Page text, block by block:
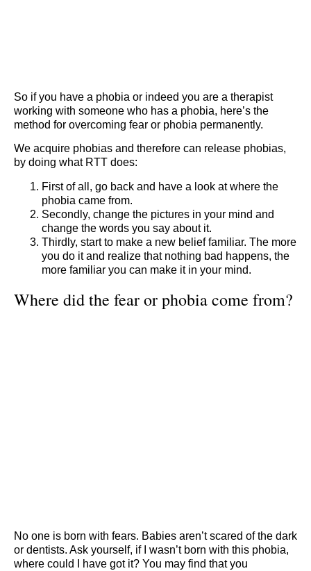
So if you have a phobia or indeed you are a therapist
working with someone who has a phobia, here’s the
method for overcoming fear or phobia permanently.
We acquire phobias and therefore can release phobias,
by doing what RTT does:
First of all, go back and have a look at where the
phobia came from.
Secondly, change the pictures in your mind and
change the words you say about it.
Thirdly, start to make a new belief familiar. The more
you do it and realize that nothing bad happens, the
more familiar you can make it in your mind.
Where did the fear or phobia come from?
No one is born with fears. Babies aren’t scared of the dark
or dentists. Ask yourself, if I wasn’t born with this phobia,
where could I have got it? You may find that you